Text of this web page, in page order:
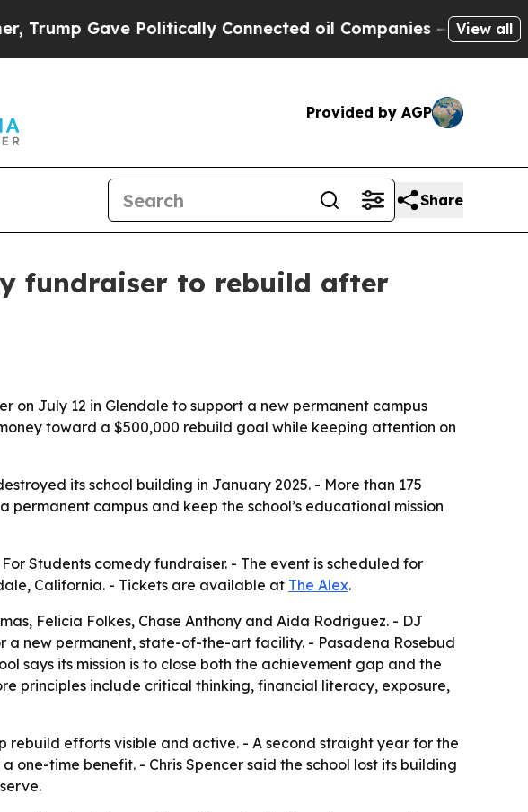
Gave Politically Connected oil Companies — not View all
Provided by AGP
Share
fundraiser to rebuild after
on July 12 in Glendale to support a new permanent campus
toward a $500,000 rebuild goal while keeping attention on
its school building in January 2025. - More than 175
campus and keep the school’s educational mission
Students comedy fundraiser. - The event is scheduled for
California. - Tickets are available at The Alex.
Felicia Folkes, Chase Anthony and Aida Rodriguez. - DJ
a new permanent, state-of-the-art facility. - Pasadena Rosebud
says its mission is to close both the achievement gap and the
principles include critical thinking, financial literacy, exposure,
rebuild efforts visible and active. - A second straight year for the
time benefit. - Chris Spencer said the school lost its building